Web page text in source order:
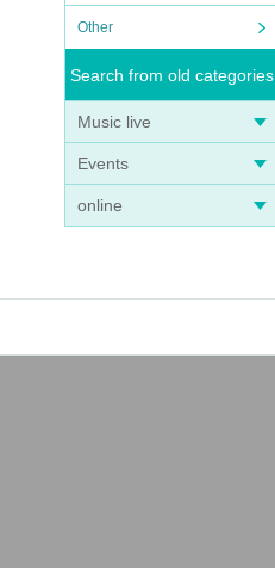
Other
Search from old categories
Music live
Events
online